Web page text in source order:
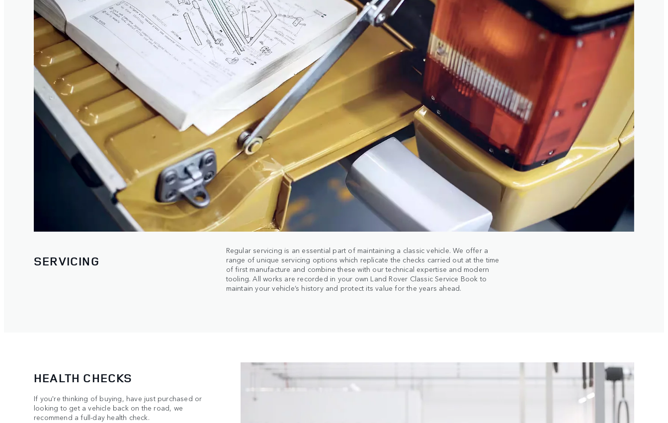
SERVICING
Regular servicing is an essential part of maintaining a classic vehicle. We offer a
range of unique servicing options which replicate the checks carried out at the time
of first manufacture and combine these with our technical expertise and modern
tooling. All works are recorded in your own Land Rover Classic Service Book to
maintain your vehicle’s history and protect its value for the years ahead.
HEALTH CHECKS
If you're thinking of buying, have just purchased or
looking to get a vehicle back on the road, we
recommend a full-day health check.